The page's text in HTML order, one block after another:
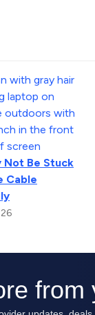
Not Be Stuck
Cable